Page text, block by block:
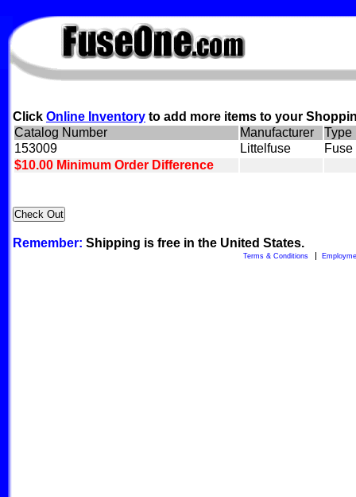
FuseOne.com
Click Online Inventory to add more items to your
Catalog Number
Manufacturer
Type
153009
Littelfuse
$10.00 Minimum Order Difference
Remember: Shipping is free in the United States.
Terms & Conditions